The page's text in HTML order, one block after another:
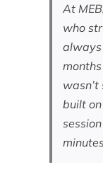
At
who
always
built